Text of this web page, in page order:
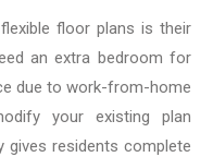
floor plans is their
an extra bedroom for
due to work-from-home
your existing plan
gives residents complete